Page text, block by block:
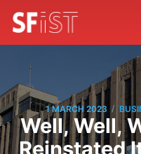
1 MARCH 2023 /
Well, Well,
Reinstated